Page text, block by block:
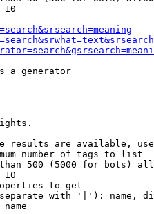
10
a generator
results are available,
number of tags to list
500 (5000 for bots)
10
to get
with '|'): name,
name